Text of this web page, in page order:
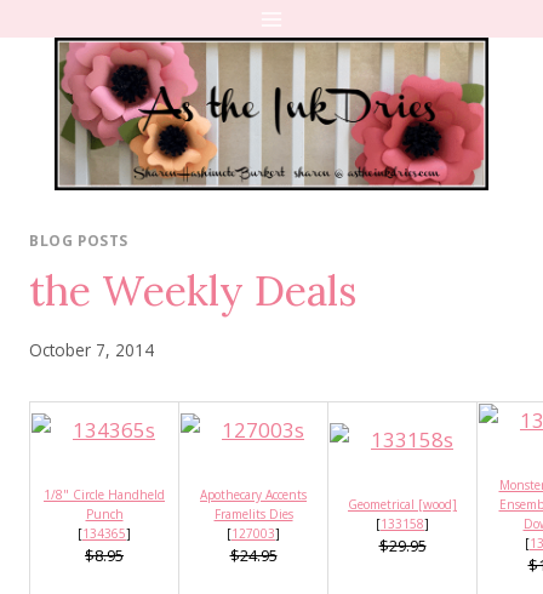
content
BLOG POSTS
the Weekly Deals
October 7, 2014
1/8" Circle Handheld
Punch
[134365]
$8.95
Apothecary Accents
Framelits Dies
[127003]
$24.95
Geometrical [wood]
[133158]
$29.95
[